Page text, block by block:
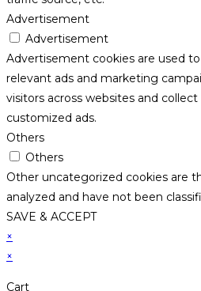
Advertisement
Advertisement
Advertisement cookies are used
relevant ads and marketing
visitors across websites and
customized ads.
Others
Others
Other uncategorized cookies are
analyzed and have not been
SAVE & ACCEPT
×
×
Cart